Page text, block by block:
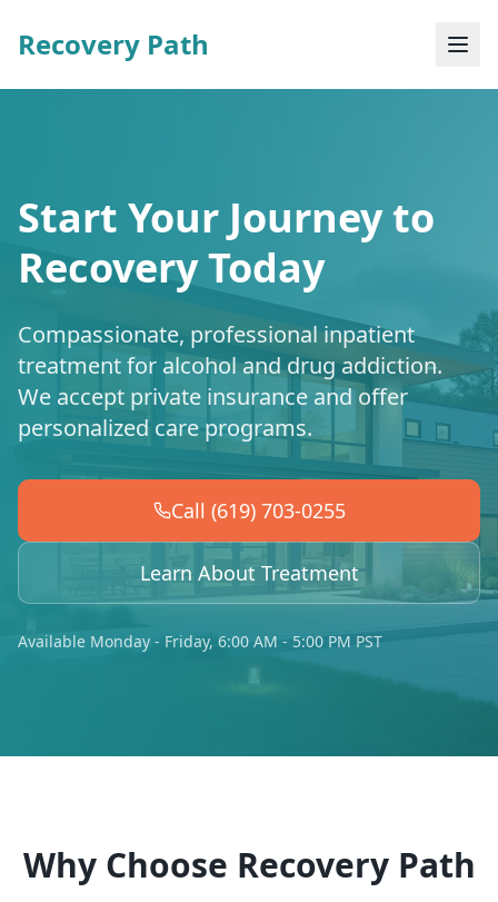
Recovery Path
Start Your Journey to
Recovery Today
Compassionate, professional inpatient
treatment for alcohol and drug addiction.
We accept private insurance and offer
personalized care programs.
Call (619) 703-0255
Learn About Treatment
Available Monday - Friday, 6:00 AM - 5:00 PM PST
Why Choose Recovery Path